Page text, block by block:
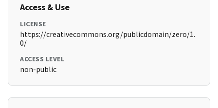
Access & Use
LICENSE
https://creativecommons.org/publicdomain/zero/1.
0/
ACCESS LEVEL
non-public